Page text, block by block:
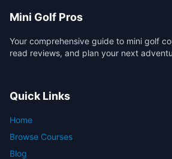
Mini Golf Pros
Your comprehensive guide to mini golf
read reviews, and plan your next
Quick Links
Home
Browse Courses
Blog